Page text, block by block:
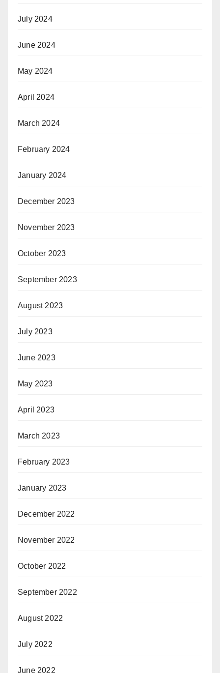
July 2024
June 2024
May 2024
April 2024
March 2024
February 2024
January 2024
December 2023
November 2023
October 2023
September 2023
August 2023
July 2023
June 2023
May 2023
April 2023
March 2023
February 2023
January 2023
December 2022
November 2022
October 2022
September 2022
August 2022
July 2022
June 2022